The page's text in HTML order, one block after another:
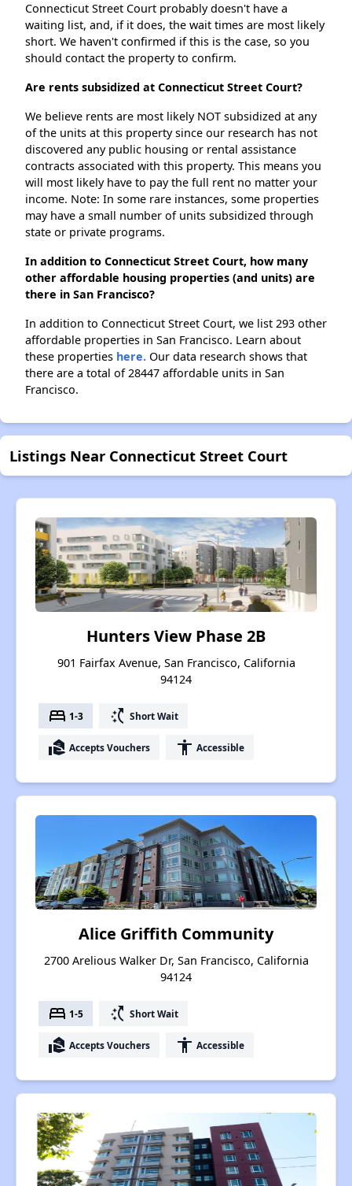
Connecticut Street Court probably doesn't have a
waiting list, and, if it does, the wait times are most likely
short. We haven't confirmed if this is the case, so you
should contact the property to confirm.
Are rents subsidized at Connecticut Street Court?
We believe rents are most likely NOT subsidized at any
of the units at this property since our research has not
discovered any public housing or rental assistance
contracts associated with this property. This means you
will most likely have to pay the full rent no matter your
income. Note: In some rare instances, some properties
may have a small number of units subsidized through
state or private programs.
In addition to Connecticut Street Court, how many
other affordable housing properties (and units) are
there in San Francisco?
In addition to Connecticut Street Court, we list 293 other
affordable properties in San Francisco. Learn about
these properties here. Our data research shows that
there are a total of 28447 affordable units in San
Francisco.
Listings Near Connecticut Street Court
Hunters View Phase 2B
901 Fairfax Avenue, San Francisco, California
94124
bed 1-3 switch_access_shortcut Short Wait
real_estate_agent Accepts Vouchers accessibility Accessible
Alice Griffith Community
2700 Arelious Walker Dr, San Francisco, California
94124
bed 1-5 switch_access_shortcut Short Wait
real_estate_agent Accepts Vouchers accessibility Accessible